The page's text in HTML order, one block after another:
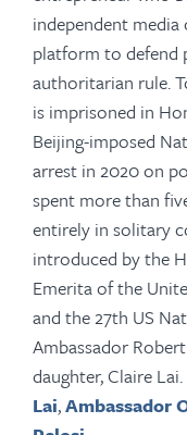
independent media
platform to defend
authoritarian rule.
is imprisoned in
Beijing-imposed
arrest in 2020 on
spent more than
entirely in solitary
introduced bythe
Emerita of the
and the 27th US
Ambassador
daughter, Claire
Lai,Ambassador